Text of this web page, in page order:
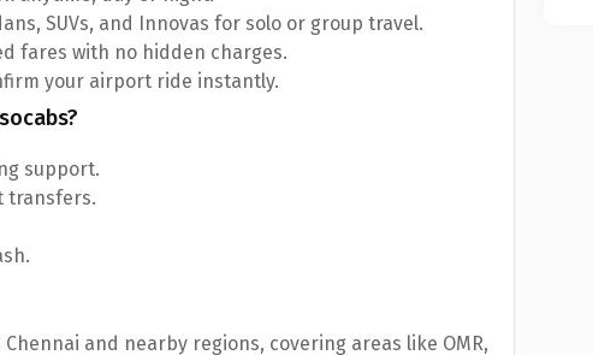
SUVs, and Innovas for solo or group travel.
fares with no hidden charges.
your airport ride instantly.
support.
transfers.
and nearby regions, covering areas like OMR,